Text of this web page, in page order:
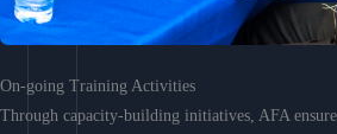
On-going Training Activities
Through capacity-building initiatives, AFA